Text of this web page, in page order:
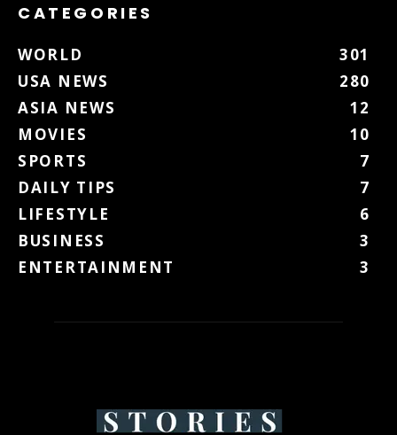
CATEGORIES
WORLD
301
USA NEWS
280
ASIA NEWS
12
MOVIES
10
SPORTS
7
DAILY TIPS
7
LIFESTYLE
6
BUSINESS
3
ENTERTAINMENT
3